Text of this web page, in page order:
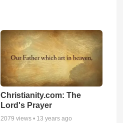
Christianity.com: The
Lord's Prayer
2079 views • 13 years ago